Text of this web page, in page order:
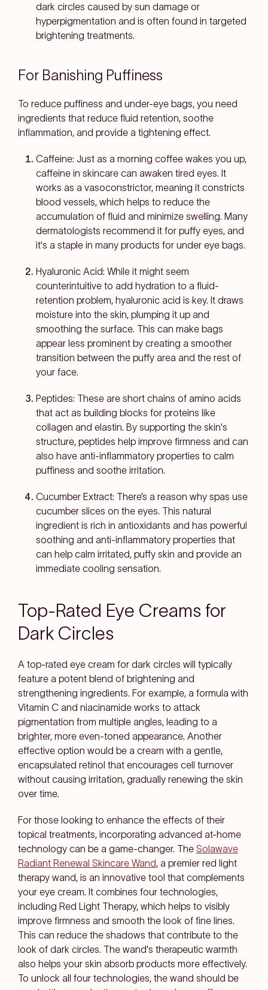
dark circles caused by sun damage or
hyperpigmentation and is often found in targeted
brightening treatments.
For Banishing Puffiness
To reduce puffiness and under-eye bags, you need
ingredients that reduce fluid retention, soothe
inflammation, and provide a tightening effect.
Caffeine: Just as a morning coffee wakes you up,
caffeine in skincare can awaken tired eyes. It
works as a vasoconstrictor, meaning it constricts
blood vessels, which helps to reduce the
accumulation of fluid and minimize swelling. Many
dermatologists recommend it for puffy eyes, and
it's a staple in many products for under eye bags.
Hyaluronic Acid: While it might seem
counterintuitive to add hydration to a fluid-
retention problem, hyaluronic acid is key. It draws
moisture into the skin, plumping it up and
smoothing the surface. This can make bags
appear less prominent by creating a smoother
transition between the puffy area and the rest of
your face.
Peptides: These are short chains of amino acids
that act as building blocks for proteins like
collagen and elastin. By supporting the skin's
structure, peptides help improve firmness and can
also have anti-inflammatory properties to calm
puffiness and soothe irritation.
Cucumber Extract: There’s a reason why spas use
cucumber slices on the eyes. This natural
ingredient is rich in antioxidants and has powerful
soothing and anti-inflammatory properties that
can help calm irritated, puffy skin and provide an
immediate cooling sensation.
Top-Rated Eye Creams for
Dark Circles
A top-rated eye cream for dark circles will typically
feature a potent blend of brightening and
strengthening ingredients. For example, a formula with
Vitamin C and niacinamide works to attack
pigmentation from multiple angles, leading to a
brighter, more even-toned appearance. Another
effective option would be a cream with a gentle,
encapsulated retinol that encourages cell turnover
without causing irritation, gradually renewing the skin
over time.
For those looking to enhance the effects of their
topical treatments, incorporating advanced at-home
technology can be a game-changer. The Solawave
Radiant Renewal Skincare Wand, a premier red light
therapy wand, is an innovative tool that complements
your eye cream. It combines four technologies,
including Red Light Therapy, which helps to visibly
improve firmness and smooth the look of fine lines.
This can reduce the shadows that contribute to the
look of dark circles. The wand's therapeutic warmth
also helps your skin absorb products more effectively.
To unlock all four technologies, the wand should be